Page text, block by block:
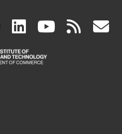
facebook
(link
is
linkedin
(link
is
(link rss